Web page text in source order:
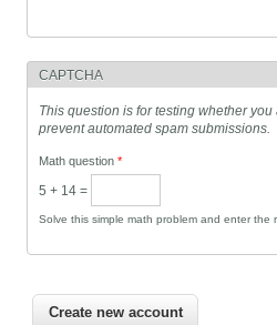
the content of the information,
a login.
Thus, the unregistered visitor should
and recommendations contained in
and should instead consult their
For the Registered Visitor, i.e.,
thereof.
CAPTCHA
This question is for testing whether
prevent automated spam submissions.
Math question*
5 + 14 =
Solve this simple math problem and enter the